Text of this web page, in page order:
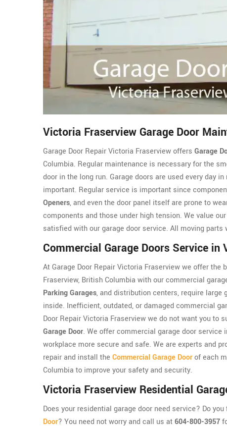
Victoria Fraserview Garage Door
Garage Door Repair Victoria Fraserview offers Garage
Columbia. Regular maintenance is necessary for the
door in the long run. Garage doors are used every day
important. Regular service is important since
Openers, and even the door panel itself are prone to
components and those under high tension. We value
satisfied with our garage door service. All moving
Commercial Garage Doors Service in
At Garage Door Repair Victoria Fraserview we offer
Fraserview, British Columbia with our commercial
Parking Garages, and distribution centers, require
inside. Inefficient, outdated, or damaged commercial
Door Repair Victoria Fraserview we do not want you to
Garage Door. We offer commercial garage door service
workplace more secure and safe. We are experts and
repair and install the Commercial Garage Doorof each
Columbia to improve your safety and security.
Victoria Fraserview Residential
Does your residential garage door need service? Do
Door? You need not worry and call us at604-800-3957